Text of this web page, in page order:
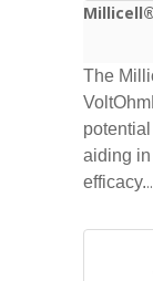
The
aiding
efficacy.